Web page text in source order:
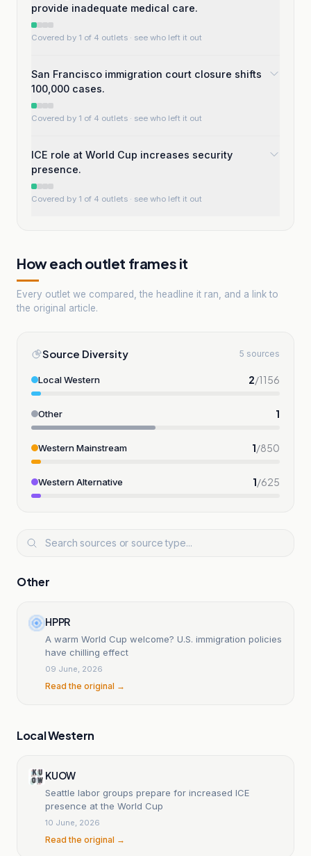
provide inadequate medical care.
Covered by 1 of 4 outlets · see who left it out
San Francisco immigration court closure shifts
100,000 cases.
Covered by 1 of 4 outlets · see who left it out
ICE role at World Cup increases security
presence.
Covered by 1 of 4 outlets · see who left it out
How each outlet frames it
Every outlet we compared, the headline it ran, and a link to
the original article.
Source Diversity 5 sources
Local Western 2/1156
Other 1
Western Mainstream 1/850
Western Alternative 1/625
Other
HPPR
A warm World Cup welcome? U.S. immigration policies
have chilling effect
09 June, 2026
Read the original →
Local Western
KUOW
Seattle labor groups prepare for increased ICE
presence at the World Cup
10 June, 2026
Read the original →